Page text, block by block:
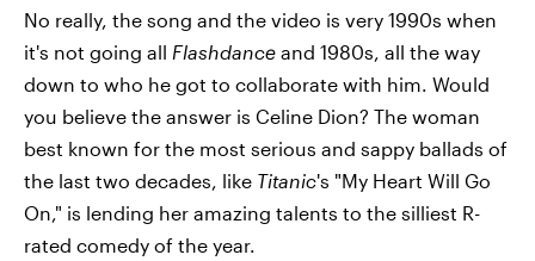
No really, the song and the video is very 1990s when
it's not going all Flashdance and 1980s, all the way
down to who he got to collaborate with him. Would
you believe the answer is Celine Dion? The woman
best known for the most serious and sappy ballads of
the last two decades, like Titanic's "My Heart Will Go
On," is lending her amazing talents to the silliest R-
rated comedy of the year.